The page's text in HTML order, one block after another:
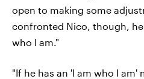
open to making some
confronted Nico, though,
who I am."
"If he has an 'I am who I am'